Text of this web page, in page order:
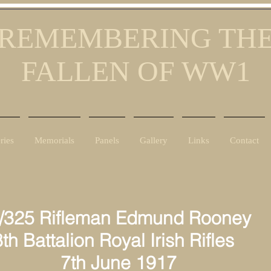
FALLEN OF WW1
Memorials Panels Gallery Links Contact
325 Rifleman Edmund Rooney
Battalion Royal Irish Rifles
June 1917